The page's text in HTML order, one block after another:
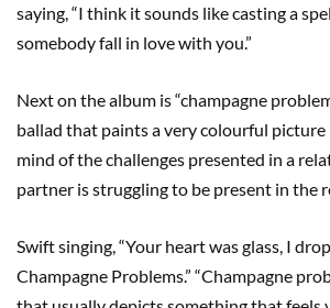
saying, “I think it sounds like casting a
somebody fall in love with you.”
Next on the album is “champagne
ballad that paints a very colourful picture
mind of the challenges presented in a
partner is struggling to be present in the
Swift singing, “Your heart was glass, I
Champagne Problems.” “Champagne